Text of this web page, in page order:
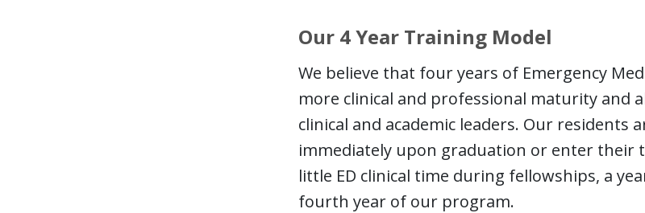
Our 4 Year Training Model
We believe that four years of Emergency
more clinical and professional maturity and
clinical and academic leaders. Our
immediately upon graduation or enter their
little ED clinical time during fellowships, a
fourth year of our program.